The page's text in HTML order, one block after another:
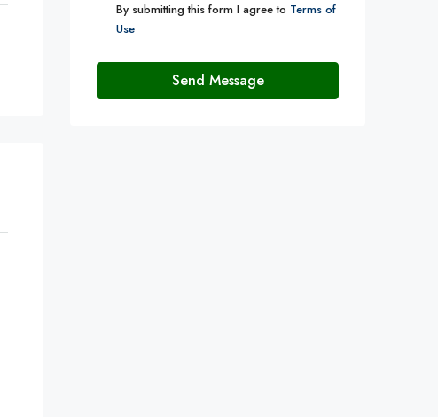
By submitting this form I agree to Terms of
Use
Send Message